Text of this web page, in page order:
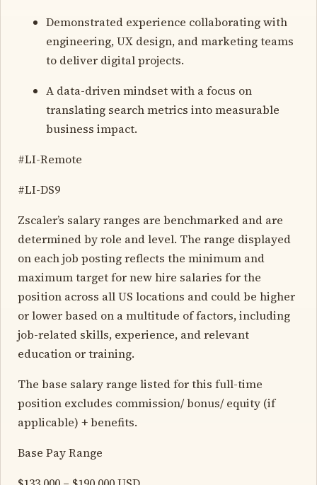
Demonstrated experience collaborating with
engineering, UX design, and marketing teams
to deliver digital projects.
A data-driven mindset with a focus on
translating search metrics into measurable
business impact.
#LI-Remote
#LI-DS9
Zscaler’s salary ranges are benchmarked and are
determined by role and level. The range displayed
on each job posting reflects the minimum and
maximum target for new hire salaries for the
position across all US locations and could be higher
or lower based on a multitude of factors, including
job-related skills, experience, and relevant
education or training.
The base salary range listed for this full-time
position excludes commission/ bonus/ equity (if
applicable) + benefits.
Base Pay Range